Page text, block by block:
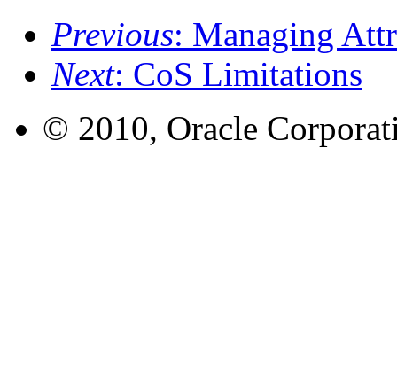
Previous: Managing
Next: CoS Limitations
© 2010, Oracle